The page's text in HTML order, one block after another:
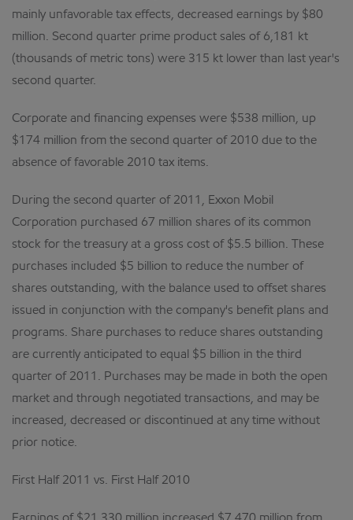
mainly unfavorable tax effects, decreased earnings by $80
million. Second quarter prime product sales of 6,181 kt
(thousands of metric tons) were 315 kt lower than last year's
second quarter.
Corporate and financing expenses were $538 million, up
$174 million from the second quarter of 2010 due to the
absence of favorable 2010 tax items.
During the second quarter of 2011, Exxon Mobil
Corporation purchased 67 million shares of its common
stock for the treasury at a gross cost of $5.5 billion. These
purchases included $5 billion to reduce the number of
shares outstanding, with the balance used to offset shares
issued in conjunction with the company's benefit plans and
programs. Share purchases to reduce shares outstanding
are currently anticipated to equal $5 billion in the third
quarter of 2011. Purchases may be made in both the open
market and through negotiated transactions, and may be
increased, decreased or discontinued at any time without
prior notice.
First Half 2011 vs. First Half 2010